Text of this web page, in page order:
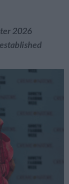
2026